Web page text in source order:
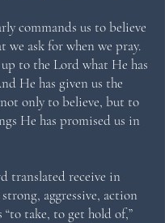
commands us to believe
we ask for when we pray.
up to the Lord what He has
He has given us the
only to believe, but to
He has promised us in
translated receive in
strong, aggressive, action
take, to get hold of,”